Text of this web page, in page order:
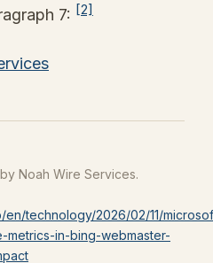
7: [2]
Noah Wire Services.
en/technology/2026/02/11/
in-bing-webmaster-